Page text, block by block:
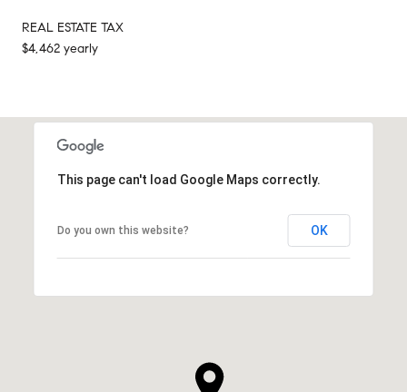
REAL ESTATE TAX
$4,462 yearly
This page can't load Google Maps correctly.
Do you own this website? OK